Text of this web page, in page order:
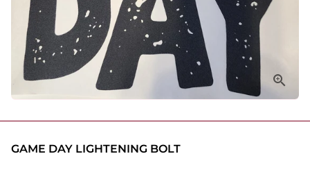
GAME DAY LIGHTENING BOLT